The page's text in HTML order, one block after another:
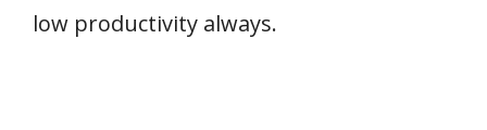
low productivity always.